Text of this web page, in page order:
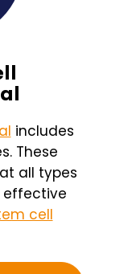
includes
These
all types
effective
cell